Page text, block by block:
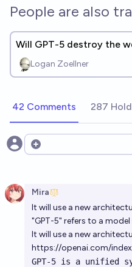
People are also
Will GPT-5 destroy the
Logan Zoellner
42 Comments 287
Open options
Mira
It will use a new
"GPT-5" refers to a
It will use a new
https://openai.com/
GPT‑5 is a unified